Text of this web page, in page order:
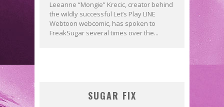
Leeanne “Mongie” Krecic, creator behind
the wildly successful Let’s Play LINE
Webtoon webcomic, has spoken to
FreakSugar several times over the...
SUGAR FIX